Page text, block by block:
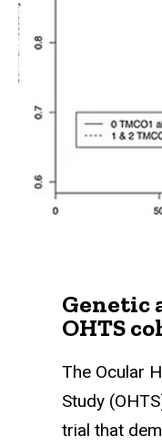
Genetic
OHTS
The Ocular
Study
trial that